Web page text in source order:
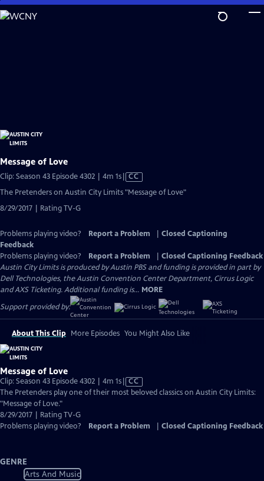
Skip
to
Message of Love
Clip: Season 43 Episode 4302 | 4m 1sVideo
CC
The Pretenders on Austin City Limits "Message of Love"
8/29/2017 | Rating TV-G
Problems playing video? Report a Problem
Closed Captioning
Feedback
Problems playing video?
Report a Problem
Closed Captioning Feedback
Austin City Limits is produced by Austin PBS and funding is provided in part by
Dell Technologies, the Austin Convention Center Department, Cirrus Logic
and AXS Ticketing. Additional funding is... MORE
Support provided by:
About This Clip More Episodes You Might Also Like
Message of Love
Clip: Season 43 Episode 4302 | 4m 1sVideo
has
CC
The Pretenders play one of their most beloved classics on Austin City Limits:
"Message of Love."
8/29/2017 | Rating TV-G
Problems playing video?
Report a Problem Closed Captioning Feedback
GENRE
Arts And Music